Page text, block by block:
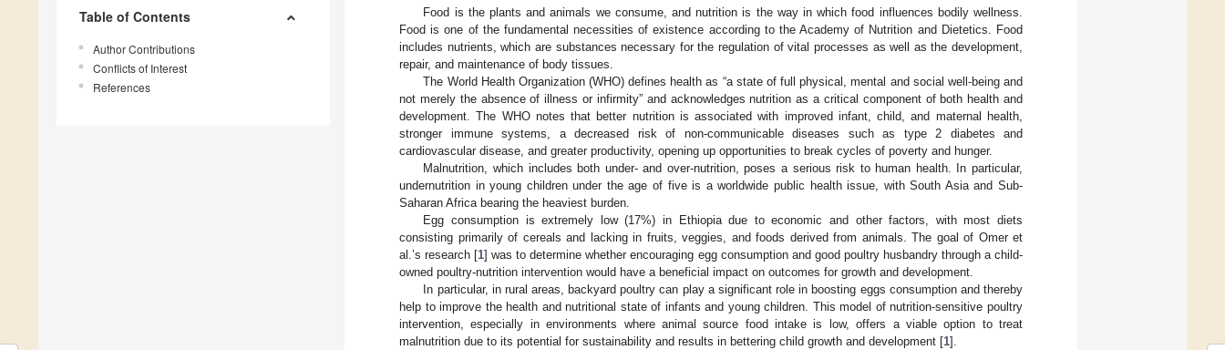
Table of Contents
Author Contributions
Conflicts of Interest
References
Food is the plants and animals we consume, and nutrition is the way in which food influences bodily wellness.
Food is one of the fundamental necessities of existence according to the Academy of Nutrition and Dietetics. Food
includes nutrients, which are substances necessary for the regulation of vital processes as well as the development,
repair, and maintenance of body tissues.
The World Health Organization (WHO) defines health as “a state of full physical, mental and social well-being and
not merely the absence of illness or infirmity” and acknowledges nutrition as a critical component of both health and
development. The WHO notes that better nutrition is associated with improved infant, child, and maternal health,
stronger immune systems, a decreased risk of non-communicable diseases such as type 2 diabetes and
cardiovascular disease, and greater productivity, opening up opportunities to break cycles of poverty and hunger.
Malnutrition, which includes both under- and over-nutrition, poses a serious risk to human health. In particular,
undernutrition in young children under the age of five is a worldwide public health issue, with South Asia and Sub-
Saharan Africa bearing the heaviest burden.
Egg consumption is extremely low (17%) in Ethiopia due to economic and other factors, with most diets
consisting primarily of cereals and lacking in fruits, veggies, and foods derived from animals. The goal of Omer et
al.’s research [1] was to determine whether encouraging egg consumption and good poultry husbandry through a child-
owned poultry-nutrition intervention would have a beneficial impact on outcomes for growth and development.
In particular, in rural areas, backyard poultry can play a significant role in boosting eggs consumption and thereby
help to improve the health and nutritional state of infants and young children. This model of nutrition-sensitive poultry
intervention, especially in environments where animal source food intake is low, offers a viable option to treat
malnutrition due to its potential for sustainability and results in bettering child growth and development [1].